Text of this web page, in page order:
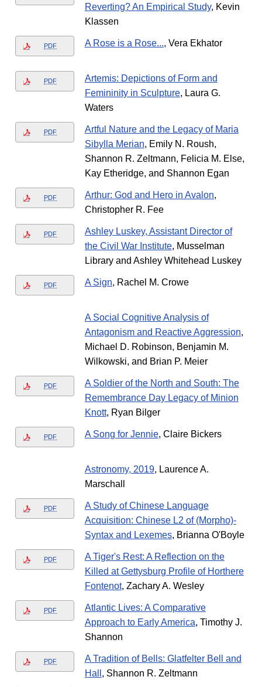
Reverting? An Empirical Study, Kevin
Klassen
PDF A Rose is a Rose..., Vera Ekhator
PDF
Artemis: Depictions of Form and
Femininity in Sculpture, Laura G.
Waters
PDF
Artful Nature and the Legacy of Maria
Sibylla Merian, Emily N. Roush,
Shannon R. Zeltmann, Felicia M. Else,
Kay Etheridge, and Shannon Egan
PDF Arthur: God and Hero in Avalon,
Christopher R. Fee
PDF
Ashley Luskey, Assistant Director of
the Civil War Institute, Musselman
Library and Ashley Whitehead Luskey
PDF A Sign, Rachel M. Crowe
A Social Cognitive Analysis of
Antagonism and Reactive Aggression,
Michael D. Robinson, Benjamin M.
Wilkowski, and Brian P. Meier
PDF
A Soldier of the North and South: The
Remembrance Day Legacy of Minion
Knott, Ryan Bilger
PDF A Song for Jennie, Claire Bickers
Astronomy, 2019, Laurence A.
Marschall
PDF
A Study of Chinese Language
Acquisition: Chinese L2 of (Morpho)-
Syntax and Lexemes, Brianna O'Boyle
PDF
A Tiger's Rest: A Reflection on the
Killed at Gettysburg Profile of Horthere
Fontenot, Zachary A. Wesley
PDF
Atlantic Lives: A Comparative
Approach to Early America, Timothy J.
Shannon
PDF
A Tradition of Bells: Glatfelter Bell and
Hall , Shannon R. Zeltmann